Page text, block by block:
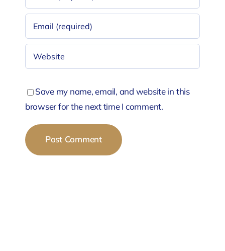
Save my name, email, and website in this
browser for the next time I comment.